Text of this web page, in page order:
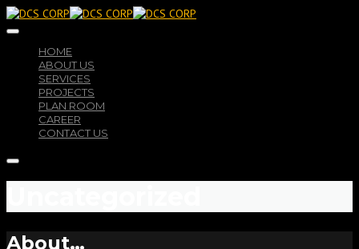
HOME
ABOUT US
SERVICES
PROJECTS
PLAN ROOM
CAREER
CONTACT US
About…